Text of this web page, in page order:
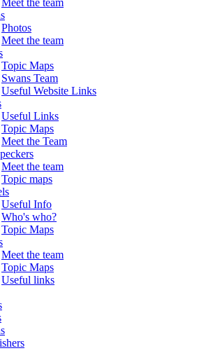
Photos
Meet the team
Topic Maps
Swans Team
Useful Website Links
Useful Links
Topic Maps
Meet the Team
Meet the team
Topic maps
Useful Info
Who's who?
Topic Maps
Meet the team
Topic Maps
Useful links